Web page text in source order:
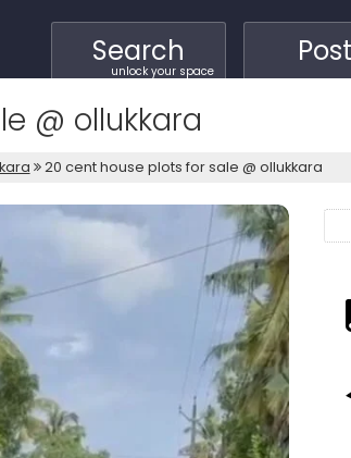
Search
unlock your space
@ ollukkara
20 cent house plots for sale @ ollukkara